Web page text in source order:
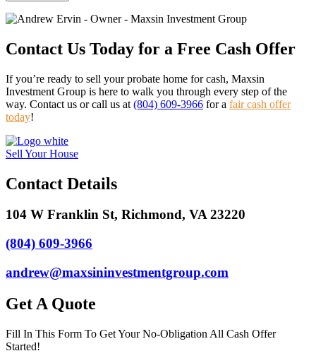
Contact Us Today for a Free Cash Offer
If you’re ready to sell your probate home for cash, Maxsin
Investment Group is here to walk you through every step of the
way. Contact us or call us at (804) 609-3966 for a fair cash offer
today!
Sell Your House
Contact Details
104 W Franklin St, Richmond, VA 23220
(804) 609-3966
andrew@maxsininvestmentgroup.com
Get A Quote
Fill In This Form To Get Your No-Obligation All Cash Offer
Started!